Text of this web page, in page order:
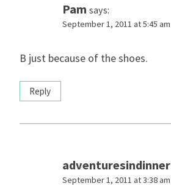
Pam says:
September 1, 2011 at 5:45 am
B just because of the shoes.
Reply
adventuresindinner
September 1, 2011 at 3:38 am